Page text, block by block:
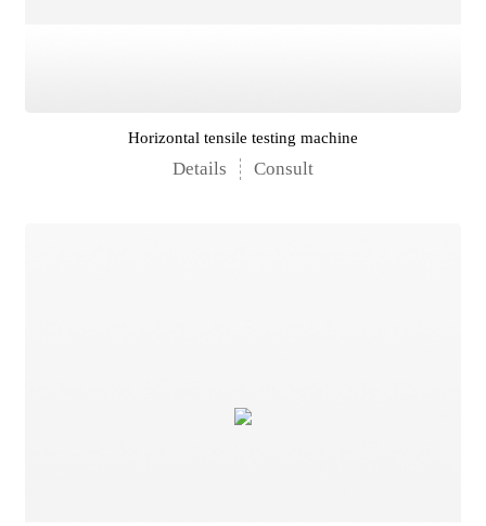
Horizontal tensile testing machine
Details Consult